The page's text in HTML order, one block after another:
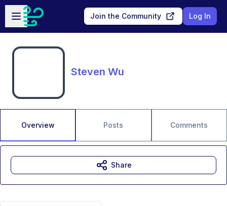
Skip to main content
Open sidebar
Join the Community Log In
Steven Wu
Overview Posts Comments
Share